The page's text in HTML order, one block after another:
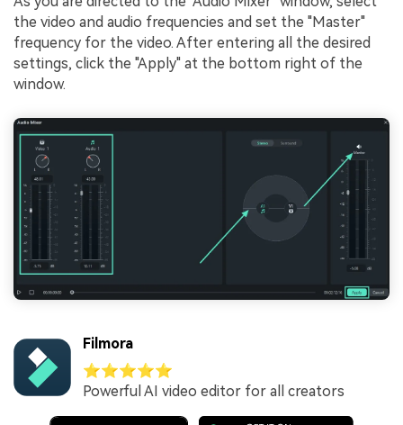
the video and audio frequencies and set the "Master"
frequency for the video. After entering all the desired
settings, click the "Apply" at the bottom right of the
window.
Filmora
⭐⭐⭐⭐⭐
Powerful AI video editor for all creators